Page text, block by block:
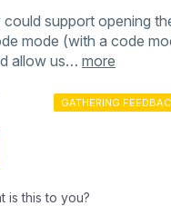
support opening
mode (with a code
allow us… more
GATHERING
is this to you?